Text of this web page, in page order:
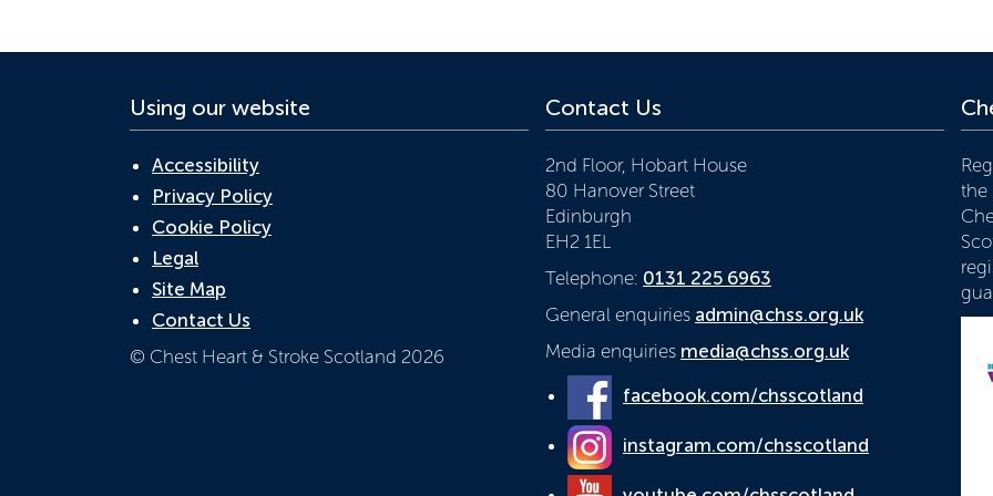
Using our website
Accessibility
Privacy Policy
Cookie Policy
Legal
Site Map
Contact Us
© Chest Heart & Stroke Scotland 2026
Contact Us
2nd Floor, Hobart House
80 Hanover Street
Edinburgh
EH2 1EL
Telephone: 0131 225 6963
General enquiries admin@chss.org.uk
Media enquiries media@chss.org.uk
facebook.com/chsscotland
instagram.com/chsscotland
the